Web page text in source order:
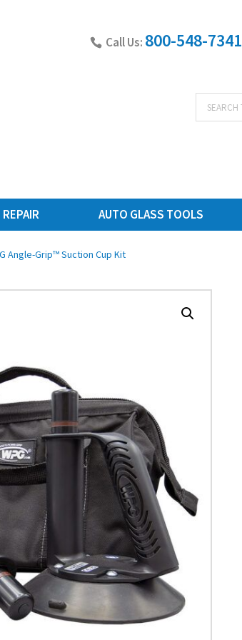
Call Us: 800-548-7341
Products
search
AUTO GLASS TOOLS
Angle-Grip™ Suction Cup Kit